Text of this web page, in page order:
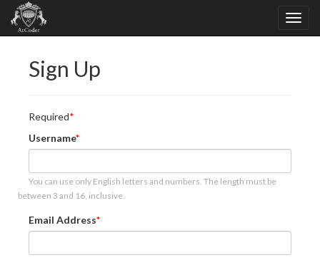
Sign Up
Required
Username
You can use only English letters and numbers. The length must be
between 3 and 16, inclusive.
Email Address